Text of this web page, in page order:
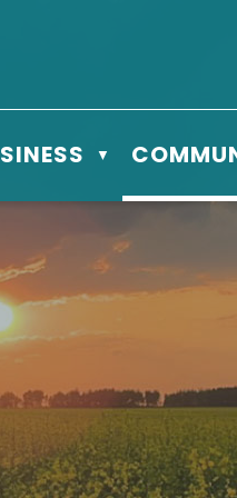
SK S9X 1Y5
▼